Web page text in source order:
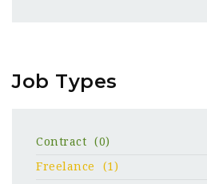
Job Types
Contract
(0)
Freelance
(1)